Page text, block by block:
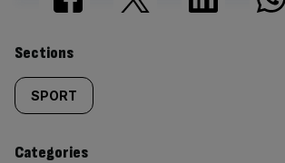
Similarly
tagged
content:
Sections
SPORT
Categories